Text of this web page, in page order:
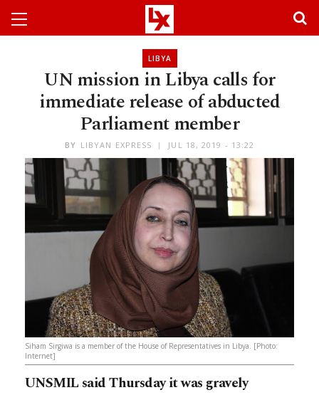
LIBYA
UN mission in Libya calls for
immediate release of abducted
Parliament member
BY LIBYAN EXPRESS JUL 18, 2019 - 13:22
Siham Sirgiwa is a member of the House of Representatives in Libya. [Photo:
Internet]
UNSMIL said Thursday it was gravely